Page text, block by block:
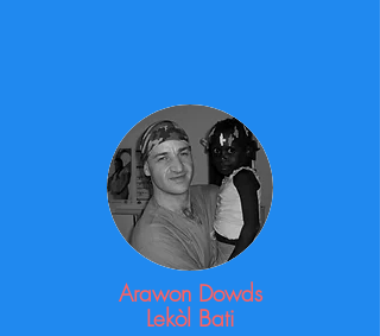
Arawon Dowds
Lekòl Bati